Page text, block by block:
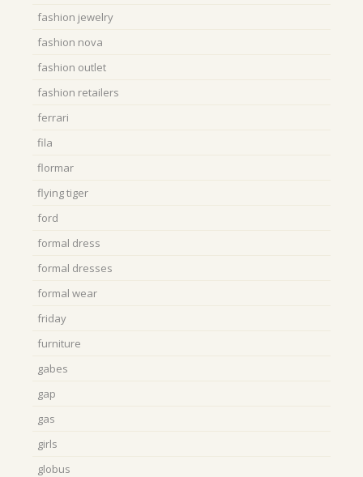
fashion jewelry
fashion nova
fashion outlet
fashion retailers
ferrari
fila
flormar
flying tiger
ford
formal dress
formal dresses
formal wear
friday
furniture
gabes
gap
gas
girls
globus